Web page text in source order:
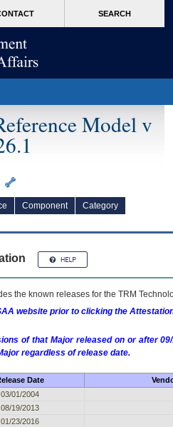
SEARCH
Model v
Component
Category
the known releases for the TRM
website prior to clicking the
of that Major released on or after
regardless of release date.
Date
03/01/2004
08/19/2013
01/23/2016